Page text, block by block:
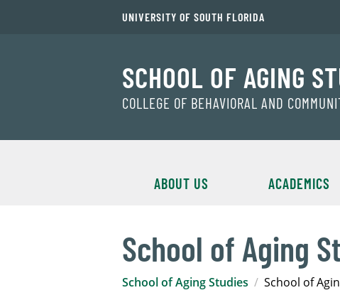
UNIVERSITY OF SOUTH FLORIDA
SCHOOL OF AGING
COLLEGE OF BEHAVIORAL AND
ABOUT US ACADEMICS
School of Aging
School of Aging Studies School of